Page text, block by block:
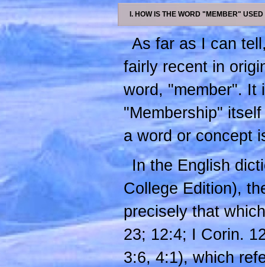
I. HOW IS THE WORD "MEMBER"
As far as I can
fairly recent in
word, "member". It
"Membership"
a word or concept
In the English
College Edition),
precisely that
23; 12:4; I Corin.
3:6, 4:1), which